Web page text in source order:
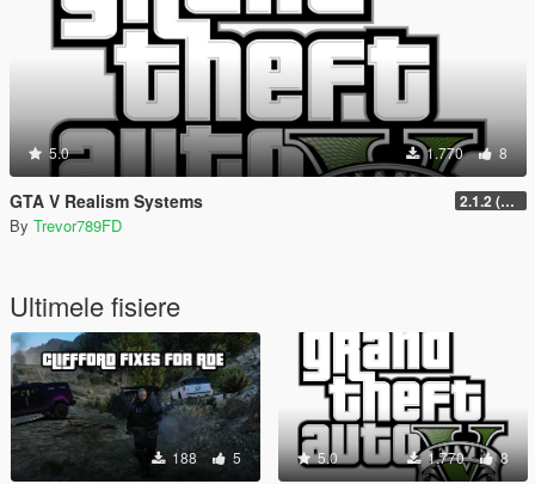
5.0 1.770 8
GTA V Realism Systems 2.1.2 (Legacy) (OUTDATED)
By Trevor789FD
Ultimele fisiere
188 5 5.0 1.770 8